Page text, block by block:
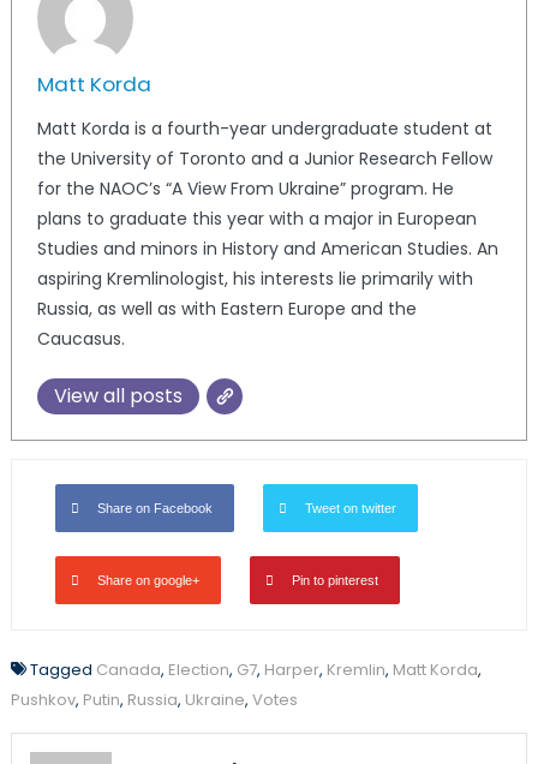
Matt Korda
Matt Korda is a fourth-year undergraduate student at
the University of Toronto and a Junior Research Fellow
for the NAOC’s “A View From Ukraine” program. He
plans to graduate this year with a major in European
Studies and minors in History and American Studies. An
aspiring Kremlinologist, his interests lie primarily with
Russia, as well as with Eastern Europe and the
Caucasus.
View all posts
Share on Facebook Tweet on twitter
Share on google+ Pin to pinterest
Tagged Canada, Election, G7, Harper, Kremlin, Matt Korda,
Pushkov, Putin, Russia, Ukraine, Votes